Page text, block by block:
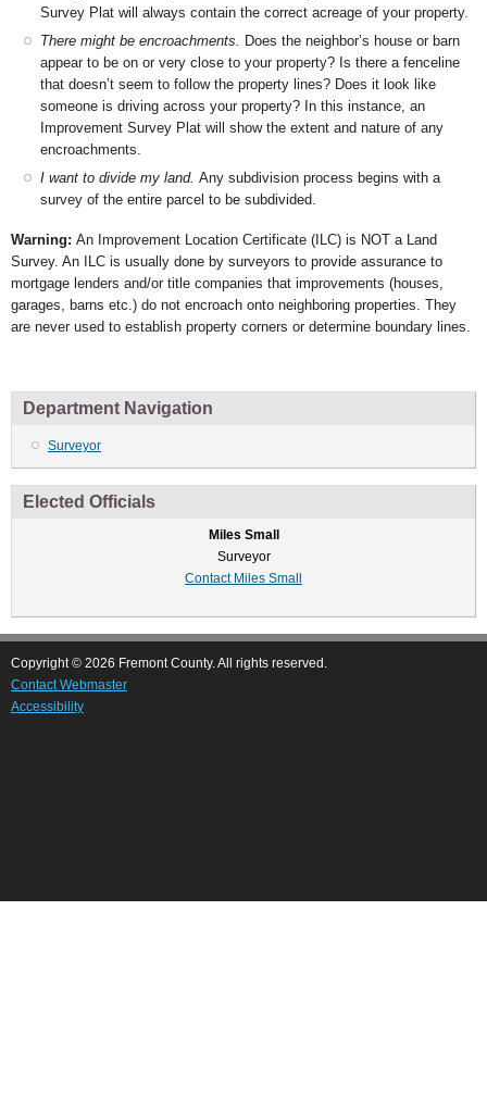
Survey Plat will always contain the correct acreage of your property.
There might be encroachments. Does the neighbor’s house or barn
appear to be on or very close to your property? Is there a fenceline
that doesn’t seem to follow the property lines? Does it look like
someone is driving across your property? In this instance, an
Improvement Survey Plat will show the extent and nature of any
encroachments.
I want to divide my land. Any subdivision process begins with a
survey of the entire parcel to be subdivided.
Warning: An Improvement Location Certificate (ILC) is NOT a Land
Survey. An ILC is usually done by surveyors to provide assurance to
mortgage lenders and/or title companies that improvements (houses,
garages, barns etc.) do not encroach onto neighboring properties. They
are never used to establish property corners or determine boundary lines.
Department Navigation
Surveyor
Elected Officials
Miles Small
Surveyor
Contact Miles Small
Copyright © 2026 Fremont County. All rights reserved.
Contact Webmaster
Accessibility